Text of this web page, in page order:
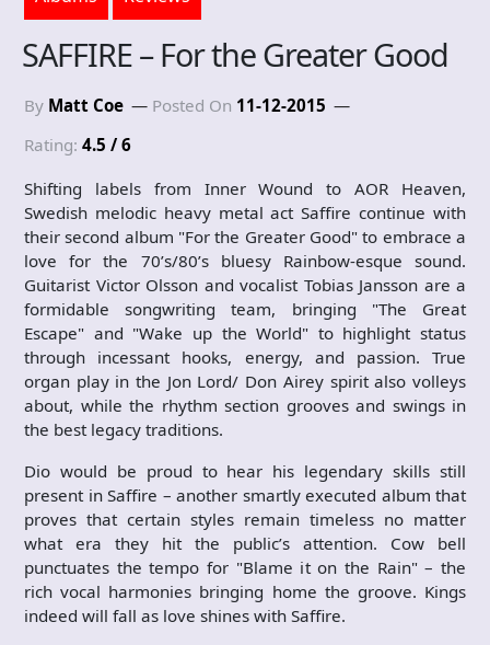
SAFFIRE – For the Greater Good
By Matt Coe Posted On 11-12-2015
Rating: 4.5 / 6
Shifting labels from Inner Wound to AOR Heaven,
Swedish melodic heavy metal act Saffire continue with
their second album "For the Greater Good" to embrace a
love for the 70’s/80’s bluesy Rainbow-esque sound.
Guitarist Victor Olsson and vocalist Tobias Jansson are a
formidable songwriting team, bringing "The Great
Escape" and "Wake up the World" to highlight status
through incessant hooks, energy, and passion. True
organ play in the Jon Lord/ Don Airey spirit also volleys
about, while the rhythm section grooves and swings in
the best legacy traditions.
Dio would be proud to hear his legendary skills still
present in Saffire – another smartly executed album that
proves that certain styles remain timeless no matter
what era they hit the public’s attention. Cow bell
punctuates the tempo for "Blame it on the Rain" – the
rich vocal harmonies bringing home the groove. Kings
indeed will fall as love shines with Saffire.